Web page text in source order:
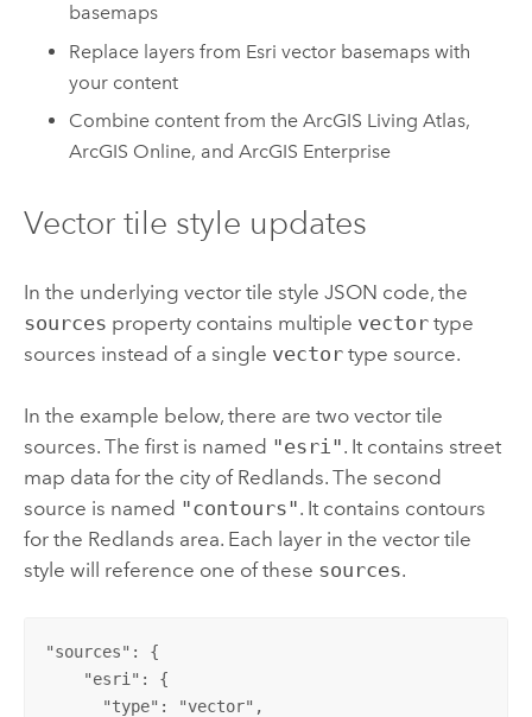
basemaps
Replace layers from Esri vector basemaps with
your content
Combine content from theArcGIS Living Atlas,
ArcGIS Online, andArcGIS Enterprise
Vector tile style updates
In the underlying vector tile style JSON code, the
sources property contains multiple vectortype
sources instead of a single vectortype source.
In the example below, there are two vector tile
sources. The first is named "esri". It contains street
map data for the city of Redlands. The second
source is named "contours". It contains contours
for the Redlands area. Each layer in the vector tile
style will reference one of these sources.
"sources": {
    "esri": {
      "type": "vector",